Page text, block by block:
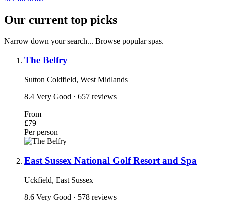
Our current top picks
Narrow down your search... Browse popular spas.
The Belfry
Sutton Coldfield, West Midlands
8.4 Very Good · 657 reviews
From
£79
Per person
East Sussex National Golf Resort and Spa
Uckfield, East Sussex
8.6 Very Good · 578 reviews